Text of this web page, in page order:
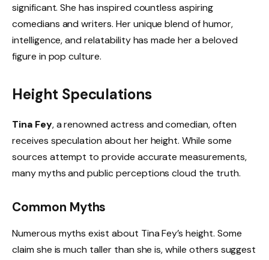
significant. She has inspired countless aspiring
comedians and writers. Her unique blend of humor,
intelligence, and relatability has made her a beloved
figure in pop culture.
Height Speculations
Tina Fey, a renowned actress and comedian, often
receives speculation about her height. While some
sources attempt to provide accurate measurements,
many myths and public perceptions cloud the truth.
Common Myths
Numerous myths exist about Tina Fey’s height. Some
claim she is much taller than she is, while others suggest